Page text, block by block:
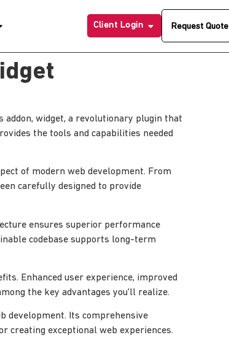
Client Login Request Quote
widget, a revolutionary plugin that
the tools and capabilities needed
of modern web development. From
carefully designed to provide
ensures superior performance
codebase supports long-term
Enhanced user experience, improved
the key advantages you'll realize.
development. Its comprehensive
creating exceptional web experiences.